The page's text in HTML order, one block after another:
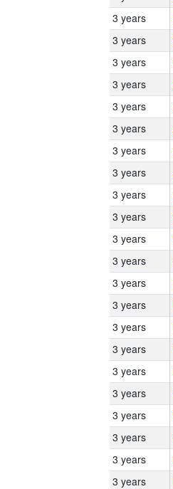
3 years
3 years
3 years
3 years
3 years
3 years
3 years
3 years
3 years
3 years
3 years
3 years
3 years
3 years
3 years
3 years
3 years
3 years
3 years
3 years
3 years
3 years